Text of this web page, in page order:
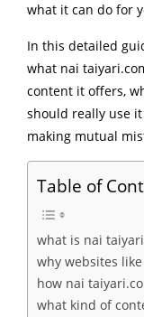
what it can do for
In this detailed
what nai
content it offers,
should really use
making mutual
Table of
what is nai
why websites
how nai
what kind of